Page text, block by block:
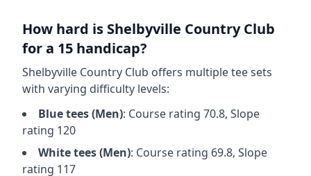
How hard is Shelbyville Country Club
for a 15 handicap?
Shelbyville Country Club offers multiple tee sets
with varying difficulty levels:
Bluetees (Men): Course rating 70.8, Slope
rating 120
Whitetees (Men): Course rating 69.8, Slope
rating 117